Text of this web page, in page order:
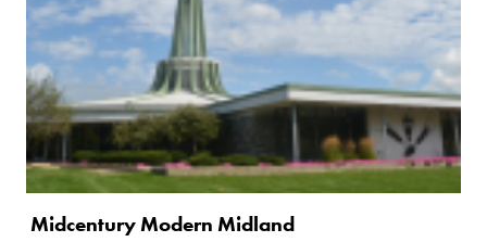
Midcentury Modern Midland